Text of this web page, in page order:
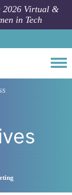
2026 Virtual &
in Tech